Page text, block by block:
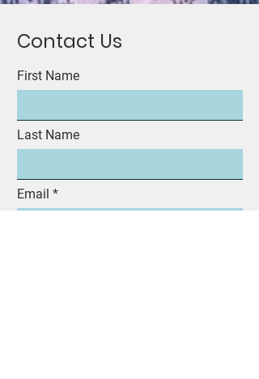
Contact Us
First Name
Last Name
Email